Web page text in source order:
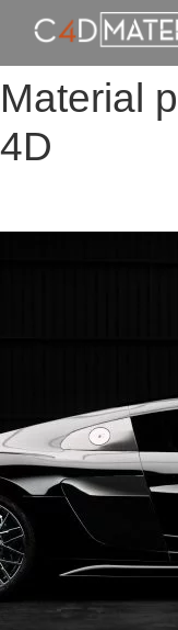
Material
4D